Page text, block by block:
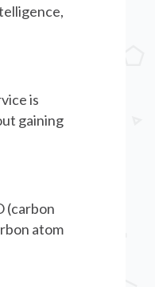
is
gaining
(carbon
atom